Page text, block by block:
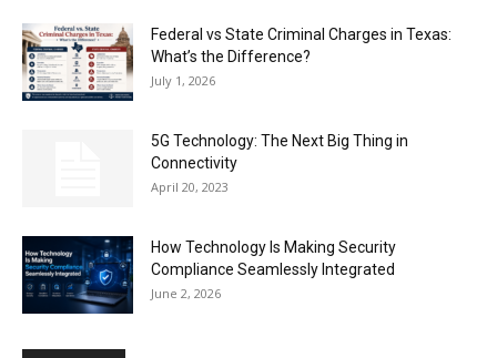
Federal vs State Criminal Charges in Texas:
What’s the Difference?
July 1, 2026
5G Technology: The Next Big Thing in
Connectivity
April 20, 2023
How Technology Is Making Security
Compliance Seamlessly Integrated
June 2, 2026